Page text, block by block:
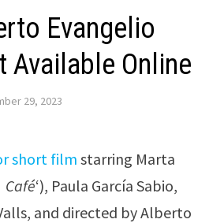
Evangelio
Available Online
29, 2023
short film starring Marta
Café‘), Paula García Sabio,
and directed by Alberto